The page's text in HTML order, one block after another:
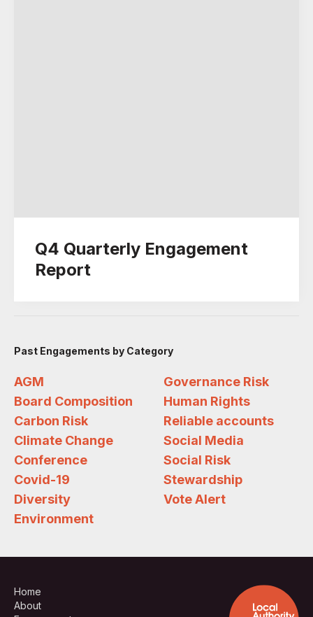
Q4 Quarterly Engagement
Report
Past Engagements by Category
AGM
Board Composition
Carbon Risk
Climate Change
Conference
Covid-19
Diversity
Environment
Governance Risk
Human Rights
Reliable accounts
Social Media
Social Risk
Stewardship
Vote Alert
Home
About